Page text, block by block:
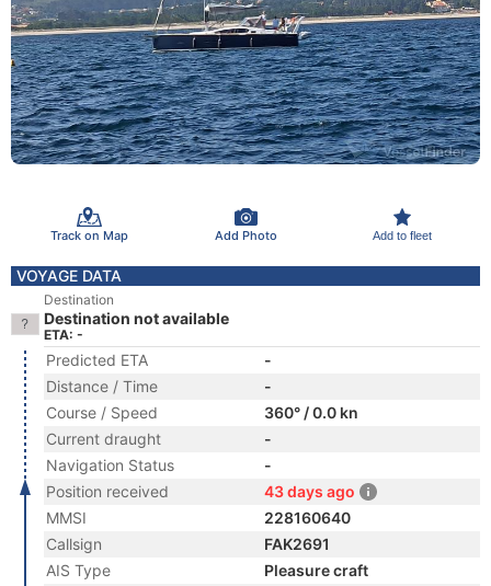
Track on Map Add Photo Add to fleet
VOYAGE DATA
Destination
Destination not available
ETA: -
Predicted ETA
-
Distance / Time
-
Course / Speed
360° / 0.0 kn
Current draught
-
Navigation Status
-
Position received
43 days ago
MMSI
228160640
Callsign
FAK2691
AIS Type
Pleasure craft